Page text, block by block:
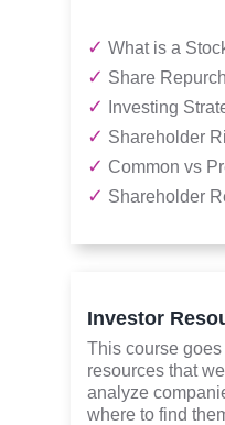
✓ What is a
✓ Share
✓ Investing
✓ Shareholder
✓ Common vs
✓ Shareholder
Investor
This course
resources that
analyze
where to find